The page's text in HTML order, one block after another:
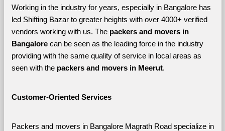
Working in the industry for years, especially in Bangalore has
led Shifting Bazar to greater heights with over 4000+ verified
vendors working with us. The packers and movers in
Bangalore can be seen as the leading force in the industry
providing with the same quality of service in local areas as
seen with the packers and movers in Meerut.
Customer-Oriented Services
Packers and movers in Bangalore Magrath Road specialize in